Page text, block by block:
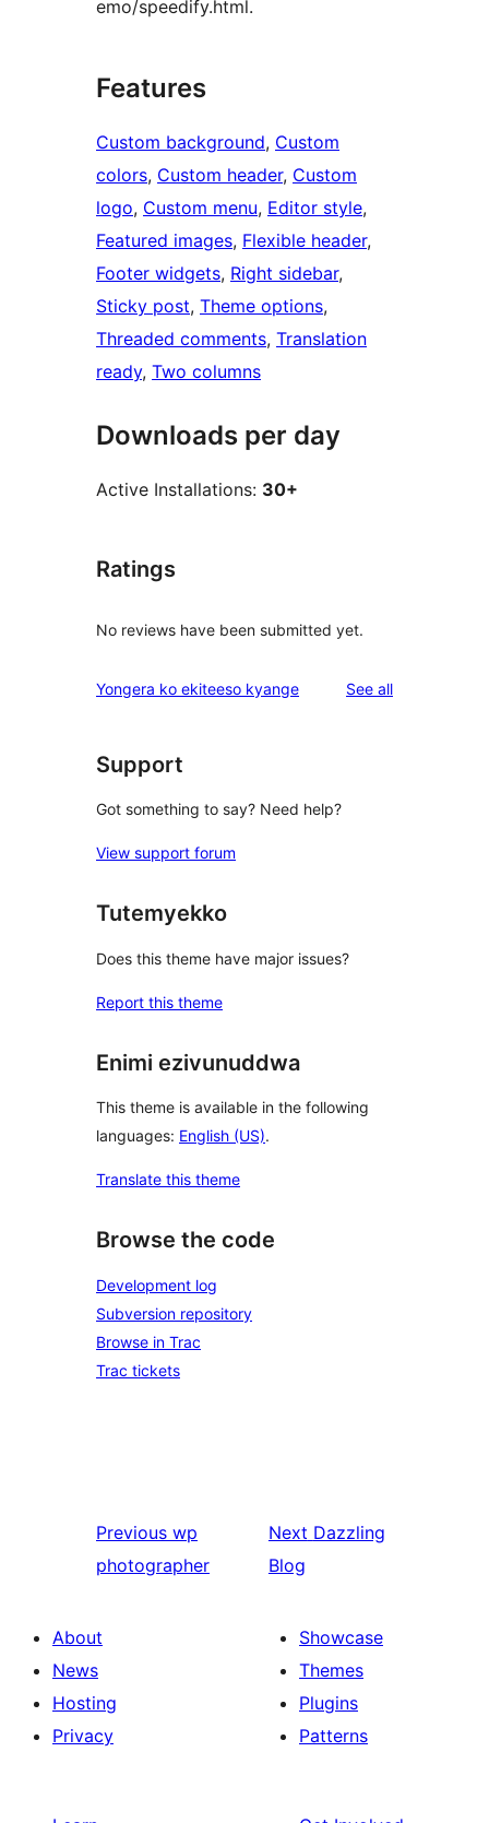
emo/speedify.html.
Features
Custom background, Custom
colors, Custom header, Custom
logo, Custom menu, Editor style
Featured images, Flexible header
Footer widgets, Right sidebar
Sticky post, Theme options
Threaded comments, Translation
ready, Two columns
Downloads per day
Active Installations: 30+
Ratings
No reviews have been submitted yet.
Yongera ko ekiteeso kyange See allreviews
Support
Got something to say? Need help?
View support forum
Tutemyekko
Does this theme have major issues?
Report this theme
Enimi ezivunuddwa
This theme is available in the following
languages: English (US).
Translate this theme
Browse the code
Development log
Subversion repository
Browse in Trac
Trac tickets
Previous wp
photographer
Next Dazzling
Blog
About
News
Hosting
Privacy
Showcase
Themes
Plugins
Patterns